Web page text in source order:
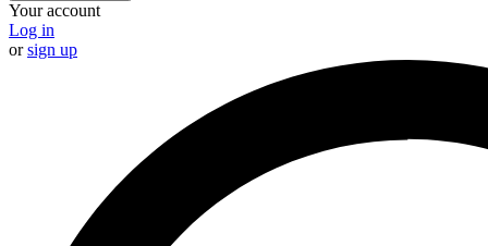
Your account
Log in
orsign up